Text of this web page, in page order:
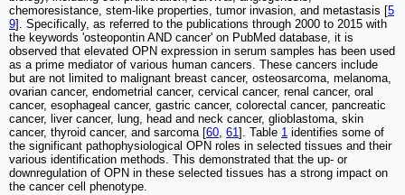
chemoresistance, stem-like properties, tumor invasion, and metastasis [5
9]. Specifically, as referred to the publications through 2000 to 2015 with
the keywords 'osteopontin AND cancer' on PubMed database, it is
observed that elevated OPN expression in serum samples has been used
as a prime mediator of various human cancers. These cancers include
but are not limited to malignant breast cancer, osteosarcoma, melanoma,
ovarian cancer, endometrial cancer, cervical cancer, renal cancer, oral
cancer, esophageal cancer, gastric cancer, colorectal cancer, pancreatic
cancer, liver cancer, lung, head and neck cancer, glioblastoma, skin
cancer, thyroid cancer, and sarcoma [60, 61]. Table 1 identifies some of
the significant pathophysiological OPN roles in selected tissues and their
various identification methods. This demonstrated that the up- or
downregulation of OPN in these selected tissues has a strong impact on
the cancer cell phenotype.